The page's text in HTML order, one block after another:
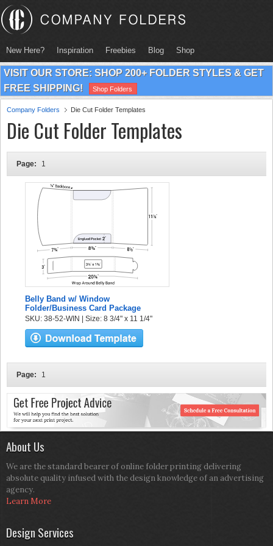
New Here? Inspiration Freebies Blog Shop
VISIT OUR STORE: SHOP 200+ FOLDER STYLES & GET
FREE SHIPPING!
Shop Folders
Company Folders Die Cut Folder Templates
Die Cut Folder Templates
Page: 1
Belly Band w/ Window
Folder/Business Card Package
SKU: 38-52-WIN | Size: 8 3/4" x 11 1/4"
Page: 1
About Us
We are the standard bearer of online folder printing delivering
absolute quality infused with the design knowledge of an advertising
agency.
Learn More
Design Services